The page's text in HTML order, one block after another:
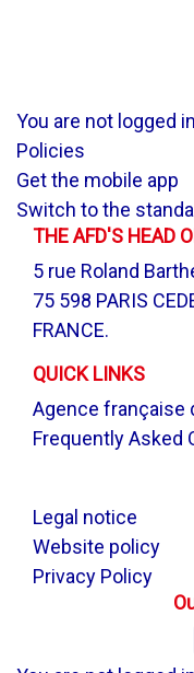
You are not logged
Policies
Get the mobile app
Switch to the
THE AFD'S HEAD
5 rue Roland
75 598 PARIS
FRANCE.
QUICK LINKS
Agence française
Frequently Asked
Legal notice
Website policy
Privacy Policy